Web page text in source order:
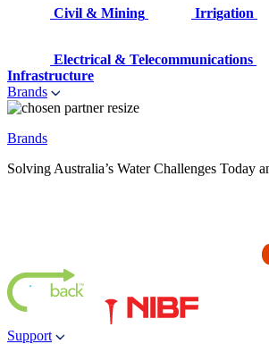
Civil & Mining Irrigation
Electrical & Telecommunications
Infrastructure
Brands
Brands
Solving Australia’s Water Challenges Today
Support